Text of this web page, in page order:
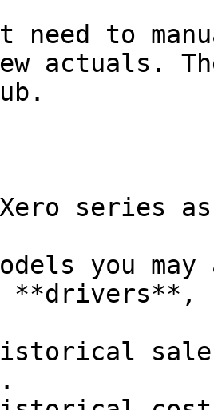
need to
actuals.
series
you
**drivers**,